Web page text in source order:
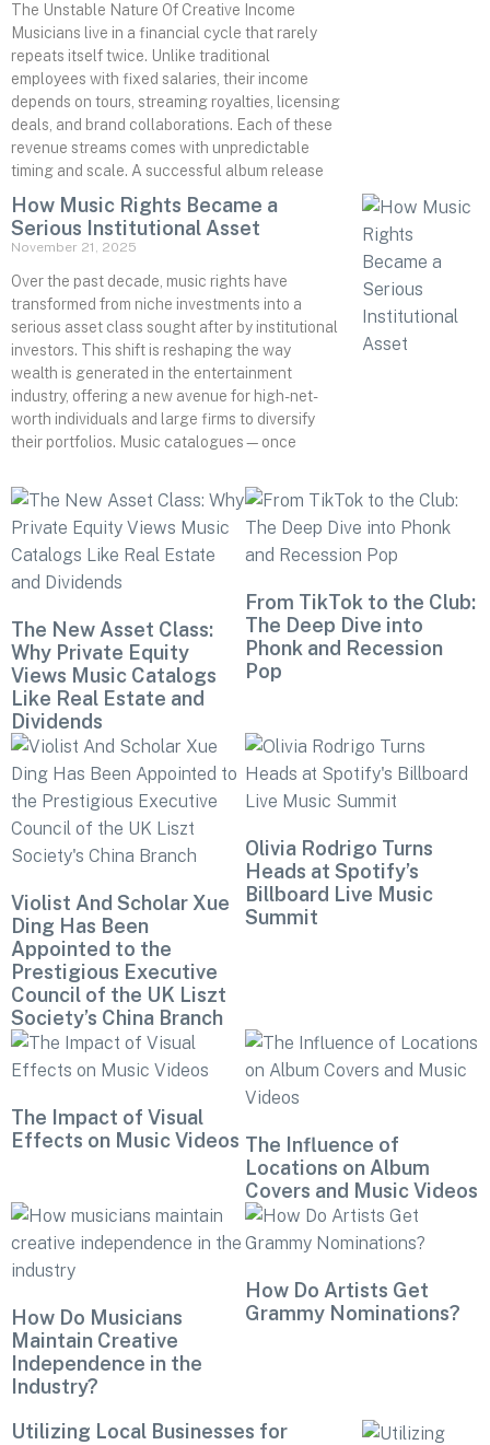
The Unstable Nature Of Creative Income
Musicians live in a financial cycle that rarely
repeats itself twice. Unlike traditional
employees with fixed salaries, their income
depends on tours, streaming royalties, licensing
deals, and brand collaborations. Each of these
revenue streams comes with unpredictable
timing and scale. A successful album release
How Music Rights Became a
Serious Institutional Asset
November 21, 2025
Over the past decade, music rights have
transformed from niche investments into a
serious asset class sought after by institutional
investors. This shift is reshaping the way
wealth is generated in the entertainment
industry, offering a new avenue for high-net-
worth individuals and large firms to diversify
their portfolios. Music catalogues—once
The New Asset Class:
Why Private Equity
Views Music Catalogs
Like Real Estate and
Dividends
From TikTok to the Club:
The Deep Dive into
Phonk and Recession
Pop
Violist And Scholar Xue
Ding Has Been
Appointed to the
Prestigious Executive
Council of the UK Liszt
Society’s China Branch
Olivia Rodrigo Turns
Heads at Spotify’s
Billboard Live Music
Summit
The Impact of Visual
Effects on Music Videos The Influence of
Locations on Album
Covers and Music Videos
How Do Musicians
Maintain Creative
Independence in the
Industry?
How Do Artists Get
Grammy Nominations?
Utilizing Local Businesses for